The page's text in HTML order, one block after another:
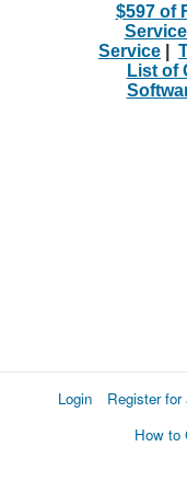
$597 of
Service
List of
Login Register
How to